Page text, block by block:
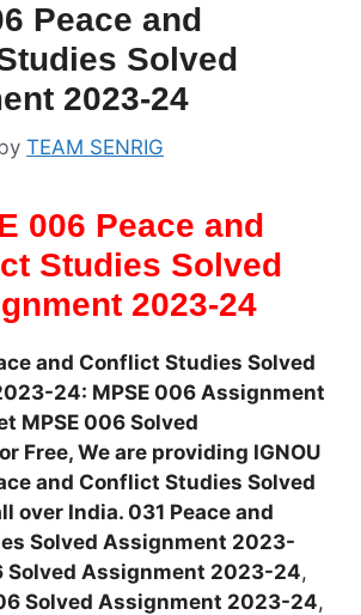
Peace and
Solved
2023-24
TEAM SENRIG
006 Peace and
Studies Solved
2023-24
and Conflict Studies Solved
24: MPSE 006 Assignment
MPSE 006 Solved
Free, We are providing IGNOU
and Conflict Studies Solved
over India. 031 Peace and
Solved Assignment 2023-
Solved Assignment 2023-24,
Solved Assignment 2023-24,